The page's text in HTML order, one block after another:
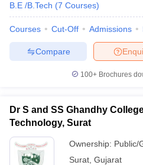
B.E /B.Tech (7 Courses)
Courses Cut-Off Admissions
Compare
100+ Brochures
Dr S and SS Ghandhy
Technology, Surat
Ownership: Public/
Surat Gujarat